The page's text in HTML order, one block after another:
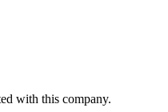
with this company.